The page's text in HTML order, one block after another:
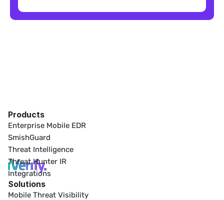
Products
Enterprise Mobile EDR
SmishGuard
Threat Intelligence
Threat Hunter IR
Integrations
Solutions
Mobile Threat Visibility